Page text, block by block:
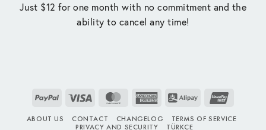
Just $12 for one month with no commitment and the
ability to cancel any time!
PayPal Visa MasterCardAmerican
Alipay
ABOUT US CONTACT CHANGELOG
TERMS OF SERVICE
PRIVACY AND SECURITY
TÜRKÇE